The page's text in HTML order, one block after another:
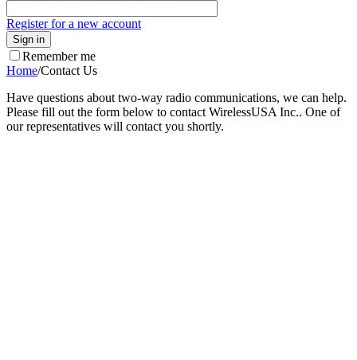
Register for a new account
Sign in
Remember me
Home/Contact Us
Have questions about two-way radio communications, we can help.
Please fill out the form below to contact WirelessUSA Inc.. One of
our representatives will contact you shortly.